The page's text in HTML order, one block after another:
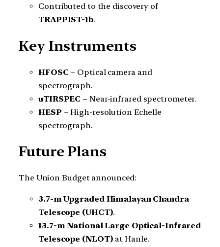
Contributed to the discovery of
TRAPPIST-1b.
Key Instruments
HFOSC – Optical camera and
spectrograph.
uTIRSPEC – Near-infrared spectrometer.
HESP – High-resolution Echelle
spectrograph.
Future Plans
The Union Budget announced:
3.7-m Upgraded Himalayan Chandra
Telescope (UHCT).
13.7-m National Large Optical-Infrared
Telescope (NLOT) at Hanle.